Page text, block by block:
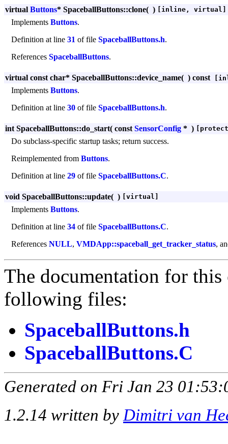
virtual Buttons* SpaceballButtons::clone( ) [inline, virtual]
Implements Buttons.
Definition at line 31 of file SpaceballButtons.h.
References SpaceballButtons.
virtual const char* SpaceballButtons::device_name( ) const
Implements Buttons.
Definition at line 30 of file SpaceballButtons.h.
int SpaceballButtons::do_start( const SensorConfig * )
Do subclass-specific startup tasks; return success.
Reimplemented from Buttons.
Definition at line 29 of file SpaceballButtons.C.
void SpaceballButtons::update( ) [virtual]
Implements Buttons.
Definition at line 34 of file SpaceballButtons.C.
References NULL, VMDApp::spaceball_get_tracker_status,
The documentation for this
following files:
SpaceballButtons.h
SpaceballButtons.C
Generated on Fri Jan 23
1.2.14 written by Dimitri van